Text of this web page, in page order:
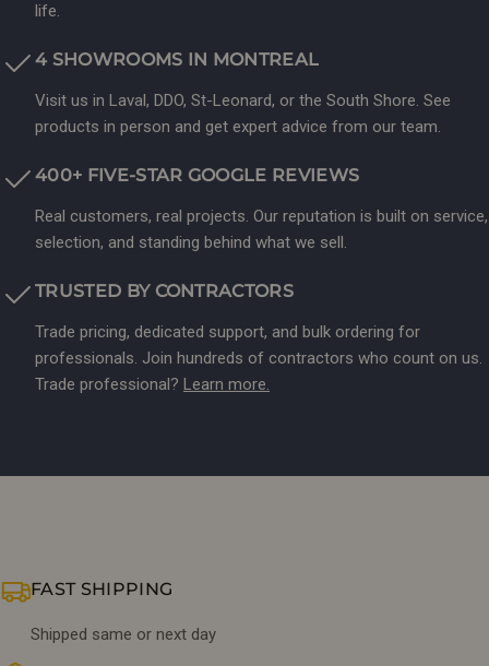
life.
4 SHOWROOMS IN MONTREAL
Visit us in Laval, DDO, St-Leonard, or the South Shore. See
products in person and get expert advice from our team.
400+ FIVE-STAR GOOGLE REVIEWS
Real customers, real projects. Our reputation is built on service,
selection, and standing behind what we sell.
TRUSTED BY CONTRACTORS
Trade pricing, dedicated support, and bulk ordering for
professionals. Join hundreds of contractors who count on us.
Trade professional? Learn more.
FAST SHIPPING
Shipped same or next day